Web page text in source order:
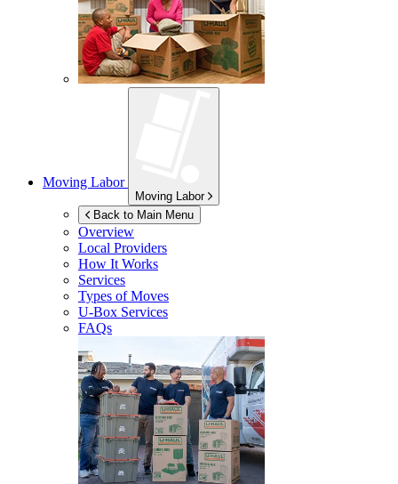
Moving Labor
Moving Labor
Back to Main Menu
Overview
Local Providers
How It Works
Services
Types of Moves
U-Box Services
FAQs